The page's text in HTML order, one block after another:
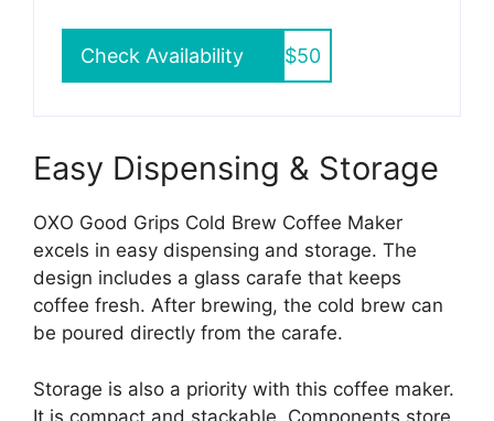
Check Availability $50
Easy Dispensing & Storage
OXO Good Grips Cold Brew Coffee Maker
excels in easy dispensing and storage. The
design includes a glass carafe that keeps
coffee fresh. After brewing, the cold brew can
be poured directly from the carafe.
Storage is also a priority with this coffee maker.
It is compact and stackable. Components store